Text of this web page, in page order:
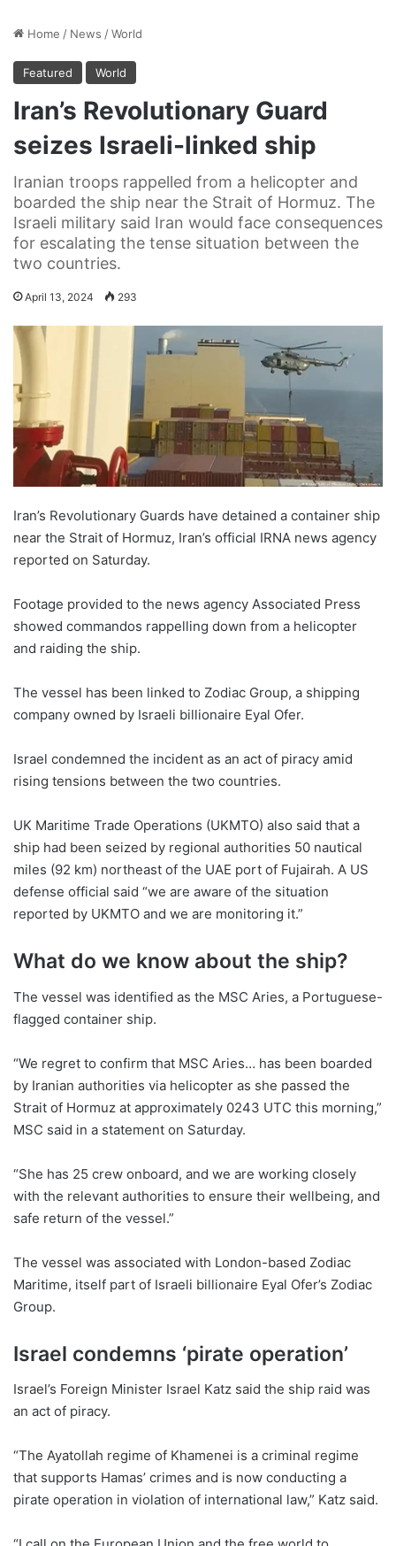
Home / News /World
Featured World
Iran’s Revolutionary Guard
seizes Israeli-linked ship
Iranian troops rappelled from a helicopter and
boarded the ship near the Strait of Hormuz. The
Israeli military said Iran would face consequences
for escalating the tense situation between the
two countries.
April 13, 2024 293
Iran’s Revolutionary Guards have detained a container ship
near the Strait of Hormuz, Iran’s official IRNA news agency
reported on Saturday.
Footage provided to the news agency Associated Press
showed commandos rappelling down from a helicopter
and raiding the ship.
The vessel has been linked to Zodiac Group, a shipping
company owned by Israeli billionaire Eyal Ofer.
Israel condemned the incident as an act of piracy amid
rising tensions between the two countries.
UK Maritime Trade Operations (UKMTO) also said that a
ship had been seized by regional authorities 50 nautical
miles (92 km) northeast of the UAE port of Fujairah. A US
defense official said “we are aware of the situation
reported by UKMTO and we are monitoring it.”
What do we know about the ship?
The vessel was identified as the MSC Aries, a Portuguese-
flagged container ship.
“We regret to confirm that MSC Aries… has been boarded
by Iranian authorities via helicopter as she passed the
Strait of Hormuz at approximately 0243 UTC this morning,”
MSC said in a statement on Saturday.
“She has 25 crew onboard, and we are working closely
with the relevant authorities to ensure their wellbeing, and
safe return of the vessel.”
The vessel was associated with London-based Zodiac
Maritime, itself part of Israeli billionaire Eyal Ofer’s Zodiac
Group.
Israel condemns ‘pirate operation’
Israel’s Foreign Minister Israel Katz said the ship raid was
an act of piracy.
“The Ayatollah regime of Khamenei is a criminal regime
that supports Hamas’ crimes and is now conducting a
pirate operation in violation of international law,” Katz said.